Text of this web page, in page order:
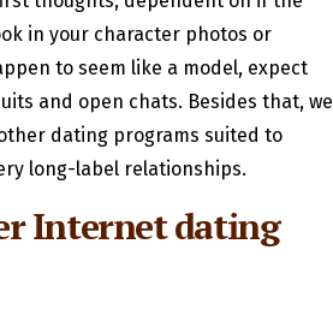
in your character photos or
to seem like a model, expect
and open chats. Besides that, we
dating programs suited to
long-label relationships.
Internet dating